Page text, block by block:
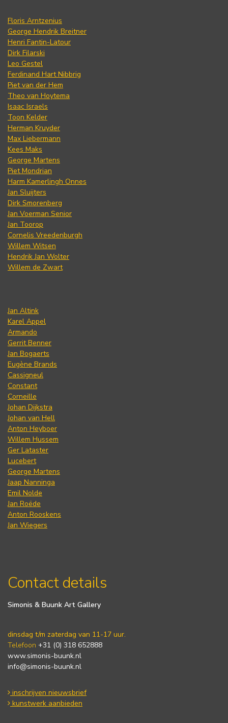
Floris Arntzenius
George Hendrik Breitner
Henri Fantin-Latour
Dirk Filarski
Leo Gestel
Ferdinand Hart Nibbrig
Piet van der Hem
Theo van Hoytema
Isaac Israels
Toon Kelder
Herman Kruyder
Max Liebermann
Kees Maks
George Martens
Piet Mondrian
Harm Kamerlingh Onnes
Jan Sluijters
Dirk Smorenberg
Jan Voerman Senior
Jan Toorop
Cornelis Vreedenburgh
Willem Witsen
Hendrik Jan Wolter
Willem de Zwart
Jan Altink
Karel Appel
Armando
Gerrit Benner
Jan Bogaerts
Eugène Brands
Cassigneul
Constant
Corneille
Johan Dijkstra
Johan van Hell
Anton Heyboer
Willem Hussem
Ger Lataster
Lucebert
George Martens
Jaap Nanninga
Emil Nolde
Jan Roëde
Anton Rooskens
Jan Wiegers
Contact details
Simonis & Buunk Art Gallery
dinsdag t/m zaterdag van 11-17 uur.
Telefoon +31 (0) 318 652888
www.simonis-buunk.nl
info@simonis-buunk.nl
inschrijven nieuwsbrief
kunstwerk aanbieden